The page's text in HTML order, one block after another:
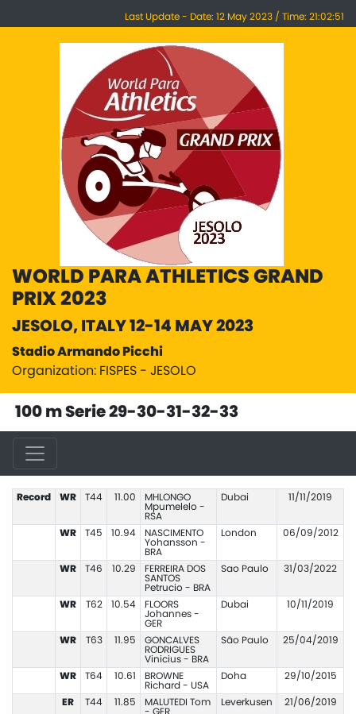
Last Update - Date: 12 May 2023 / Time: 21:02:51
WORLD PARA ATHLETICS GRAND
PRIX 2023
JESOLO, ITALY 12-14 MAY 2023
Stadio Armando Picchi
Organization: FISPES - JESOLO
100 m Serie 29-30-31-32-33
Record WR T44 11.00
MHLONGO
Mpumelelo -
RSA
Dubai 11/11/2019
WR T45 10.94
NASCIMENTO
Yohansson -
BRA
London 06/09/2012
WR T46 10.29
FERREIRA DOS
SANTOS
Petrucio - BRA
Sao Paulo 31/03/2022
WR T62 10.54
FLOORS
Johannes -
GER
Dubai 10/11/2019
WR T63 11.95
GONCALVES
RODRIGUES
Vinicius - BRA
São Paulo 25/04/2019
WR T64 10.61
BROWNE
Richard - USA
Doha 29/10/2015
ER T44 11.85
MALUTEDI Tom
- GER
Leverkusen 21/06/2019